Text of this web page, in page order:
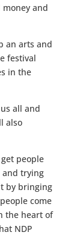
and
an arts and
festival
in the
all and
also
people
and trying
by bringing
come
the heart of
NDP